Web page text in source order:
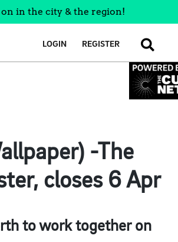
in the city & the region!
LOGIN REGISTER SEARCH
-The
closes 6 Apr
to work together on